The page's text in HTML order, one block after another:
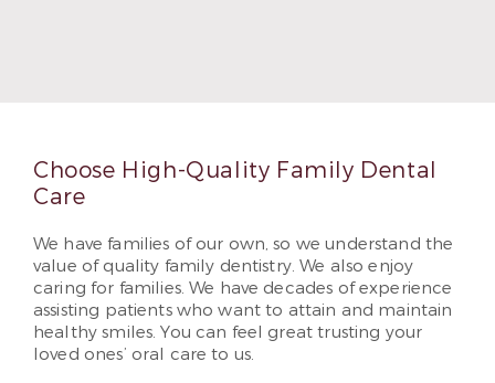
Choose High-Quality Family Dental
Care
We have families of our own, so we understand the
value of quality family dentistry. We also enjoy
caring for families. We have decades of experience
assisting patients who want to attain and maintain
healthy smiles. You can feel great trusting your
loved ones’ oral care to us.